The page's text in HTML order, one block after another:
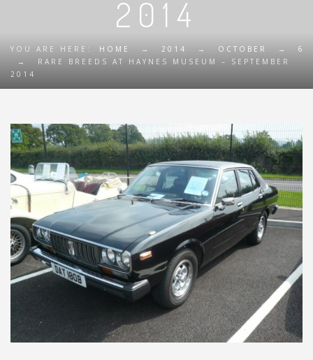
2014
YOU ARE HERE: HOME → 2014 → OCTOBER →
6
→
RARE BREEDS AT HAYNES MUSEUM – SEPTEMBER
2014